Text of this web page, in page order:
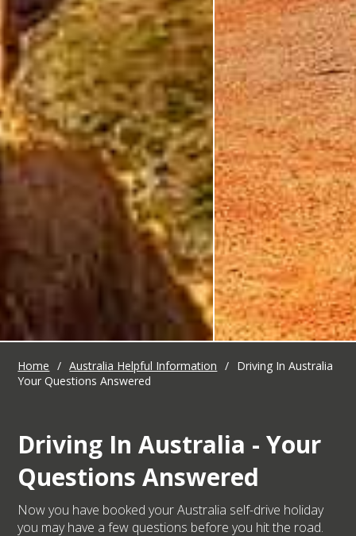
Home / Australia Helpful Information / Driving In Australia
Your Questions Answered
Driving In Australia - Your
Questions Answered
Now you have booked your Australia self-drive holiday
you may have a few questions before you hit the road.